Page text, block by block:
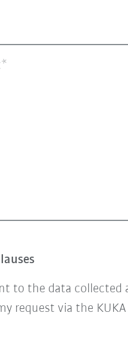
to the data collected
request via the